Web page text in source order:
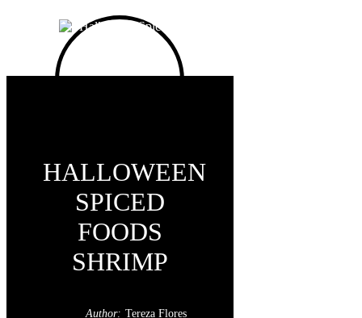
HALLOWEEN
SPICED
FOODS
SHRIMP
Author: Tereza Flores